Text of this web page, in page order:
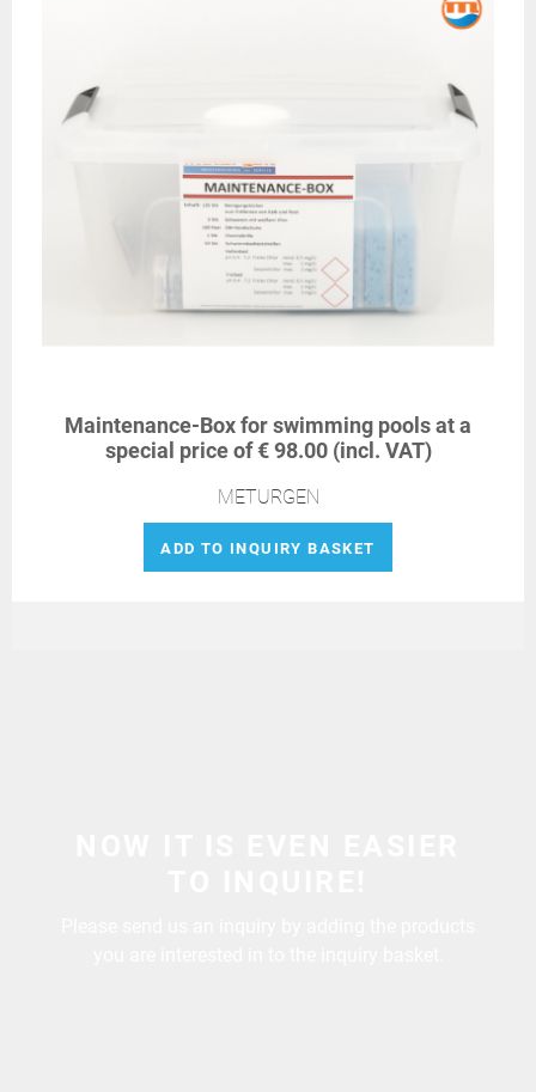
Maintenance-Box for swimming pools at a
special price of € 98.00 (incl. VAT)
METURGEN
ADD TO INQUIRY BASKET